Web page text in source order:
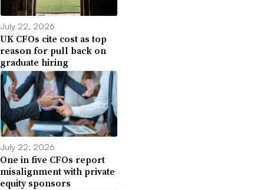
July 22, 2026
UK CFOs cite cost as top
reason for pull back on
graduate hiring
July 22, 2026
One in five CFOs report
misalignment with private
equity sponsors